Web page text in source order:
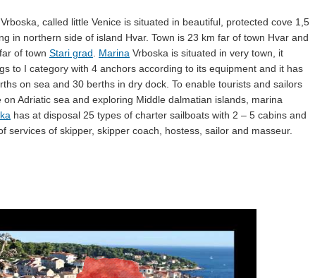
called little Venice is situated in beautiful, protected cove 1,5
in northern side of island Hvar. Town is 23 km far of town Hvar and
of town Stari grad Marina Vrboska is situated in very town, it
to I category with 4 anchors according to its equipment and it has
on sea and 30 berths in dry dock. To enable tourists and sailors
on Adriatic sea and exploring Middle dalmatian islands, marina
has at disposal 25 types of charter sailboats with 2 – 5 cabins and
services of skipper, skipper coach, hostess, sailor and masseur.